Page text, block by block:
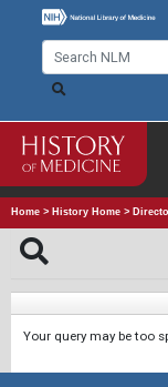
Home > History Home >
Your query may be too